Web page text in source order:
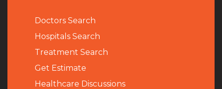
Doctors Search
Hospitals Search
Treatment Search
Get Estimate
Healthcare Discussions